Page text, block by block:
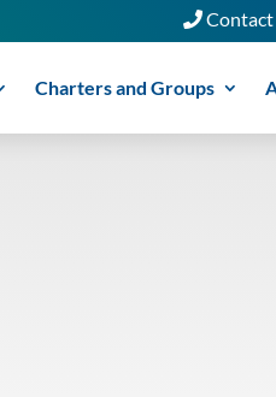
Contact
Charters and Groups